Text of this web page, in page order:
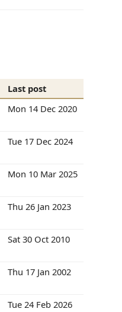
Last post
Mon 14 Dec 2020
Tue 17 Dec 2024
Mon 10 Mar 2025
Thu 26 Jan 2023
Sat 30 Oct 2010
Thu 17 Jan 2002
Tue 24 Feb 2026